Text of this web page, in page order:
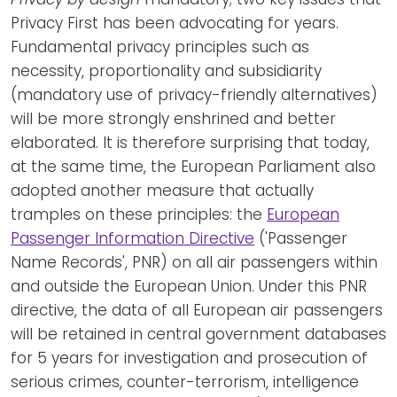
Privacy First has been advocating for years.
Fundamental privacy principles such as
necessity, proportionality and subsidiarity
(mandatory use of privacy-friendly alternatives)
will be more strongly enshrined and better
elaborated. It is therefore surprising that today,
at the same time, the European Parliament also
adopted another measure that actually
tramples on these principles: the European
Passenger Information Directive ('Passenger
Name Records', PNR) on all air passengers within
and outside the European Union. Under this PNR
directive, the data of all European air passengers
will be retained in central government databases
for 5 years for investigation and prosecution of
serious crimes, counter-terrorism, intelligence